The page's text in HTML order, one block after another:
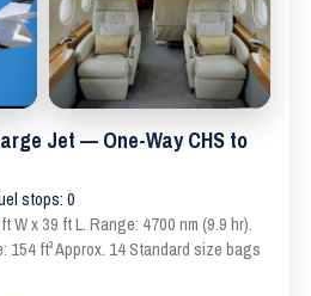
Jet — One-Way CHS to
stops: 0
W x 39 ft L. Range: 4700 nm (9.9 hr).
154 ft³ Approx. 14 Standard size bags